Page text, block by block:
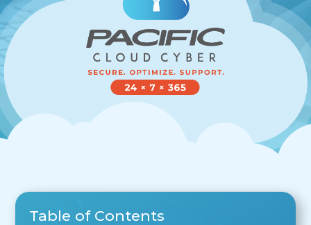
Table of Contents